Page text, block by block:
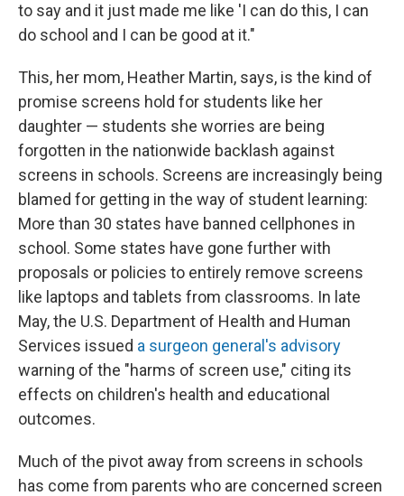
to say and it just made me like 'I can do this, I can
do school and I can be good at it."
This, her mom, Heather Martin, says, is the kind of
promise screens hold for students like her
daughter — students she worries are being
forgotten in the nationwide backlash against
screens in schools. Screens are increasingly being
blamed for getting in the way of student learning:
More than 30 states have banned cellphones in
school. Some states have gone further with
proposals or policies to entirely remove screens
like laptops and tablets from classrooms. In late
May, the U.S. Department of Health and Human
Services issued a surgeon general's advisory
warning of the "harms of screen use," citing its
effects on children's health and educational
outcomes.
Much of the pivot away from screens in schools
has come from parents who are concerned screen